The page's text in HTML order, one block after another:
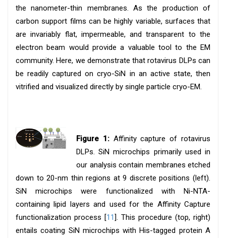
the nanometer-thin membranes. As the production of
carbon support films can be highly variable, surfaces that
are invariably flat, impermeable, and transparent to the
electron beam would provide a valuable tool to the EM
community. Here, we demonstrate that rotavirus DLPs can
be readily captured on cryo-SiN in an active state, then
vitrified and visualized directly by single particle cryo-EM.
Figure 1:Affinity capture of rotavirus
DLPs. SiN microchips primarily used in
our analysis contain membranes etched
down to 20-nm thin regions at 9 discrete positions (left).
SiN microchips were functionalized with Ni-NTA-
containing lipid layers and used for the Affinity Capture
functionalization process [11]. This procedure (top, right)
entails coating SiN microchips with His-tagged protein A